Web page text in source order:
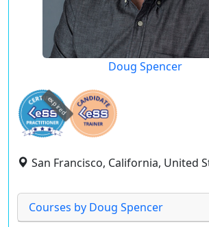
Doug Spencer
expired
San Francisco, California, United
Courses by Doug Spencer